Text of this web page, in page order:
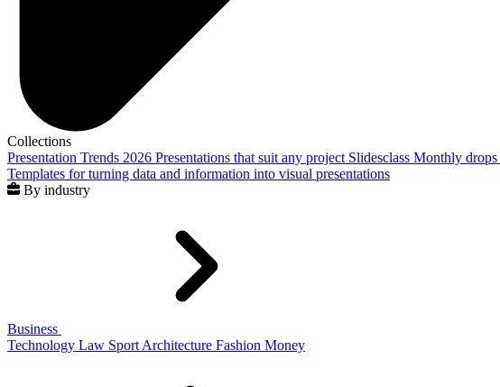
Collections
Presentation Trends 2026 Presentations that suit any project Slidesclass Monthly drops
Templates for turning data and information into visual presentations
By industry
Business
Technology Law Sport Architecture Fashion Money